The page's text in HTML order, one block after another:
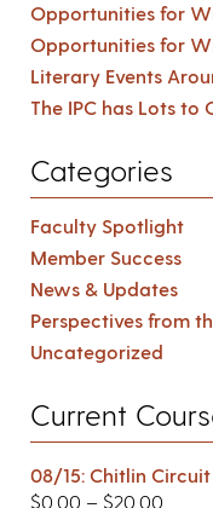
Opportunities for
Opportunities for
Literary Events
The IPC has Lots to
Categories
Faculty Spotlight
Member Success
News & Updates
Perspectives from
Uncategorized
Current
08/15: Chitlin
$0.00 – $20.00